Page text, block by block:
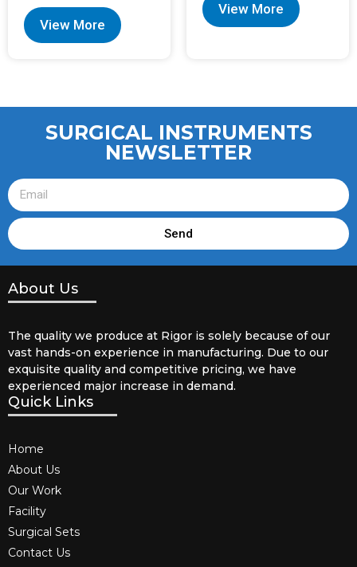
View More
View More
SURGICAL INSTRUMENTS
NEWSLETTER
Send
About Us
The quality we produce at Rigor is solely because of our
vast hands-on experience in manufacturing. Due to our
exquisite quality and competitive pricing, we have
experienced major increase in demand.
Quick Links
Home
About Us
Our Work
Facility
Surgical Sets
Contact Us